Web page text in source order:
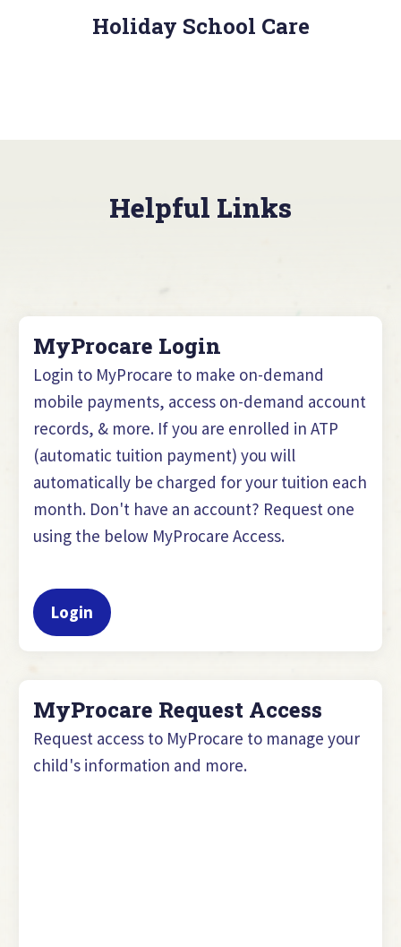
Holiday School Care
Helpful Links
MyProcare Login
Login to MyProcare to make on-demand
mobile payments, access on-demand account
records, & more. If you are enrolled in ATP
(automatic tuition payment) you will
automatically be charged for your tuition each
month. Don't have an account? Request one
using the below MyProcare Access.
Login
MyProcare Request Access
Request access to MyProcare to manage your
child's information and more.